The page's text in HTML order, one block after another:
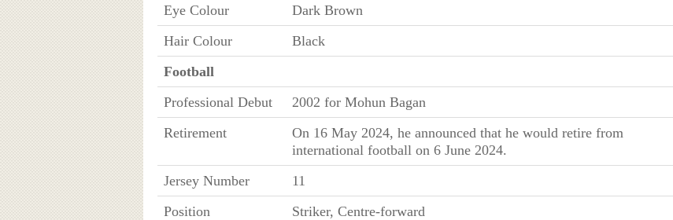
Eye Colour
Dark Brown
Hair Colour
Black
Football
Professional Debut
2002 for Mohun Bagan
Retirement
On 16 May 2024, he announced that he would retire from
international football on 6 June 2024.
Jersey Number
11
Position
Striker, Centre-forward